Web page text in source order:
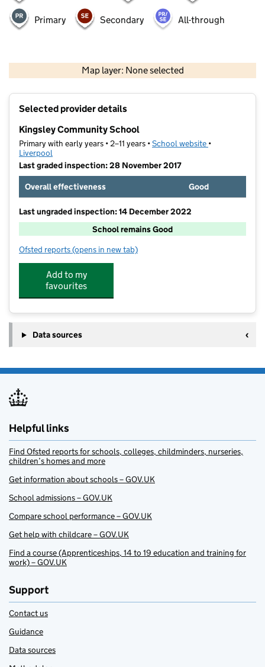
Primary Secondary All-through
Map layer: None selected
Contains OS data © Crown copyright and database rights 2026
Selected provider details
Kingsley Community School
Primary with early years • 2–11 years •School website (opens in new
•
Liverpool
Last graded inspection: 28 November 2017
Overall effectiveness
Good
Last ungraded inspection: 14 December 2022
School remains Good
Ofsted reports for Kingsley Community School
(opens in new tab)
Add to my
favourites
Data sources
Helpful links
Find Ofsted reports for schools, colleges, childminders, nurseries,
children’s homes and more
Get information about schools – GOV.UK
School admissions – GOV.UK
Compare school performance – GOV.UK
Get help with childcare – GOV.UK
Find a course (Apprenticeships, 14 to 19 education and training for
work) – GOV.UK
Support
Contact us
Guidance
Data sources